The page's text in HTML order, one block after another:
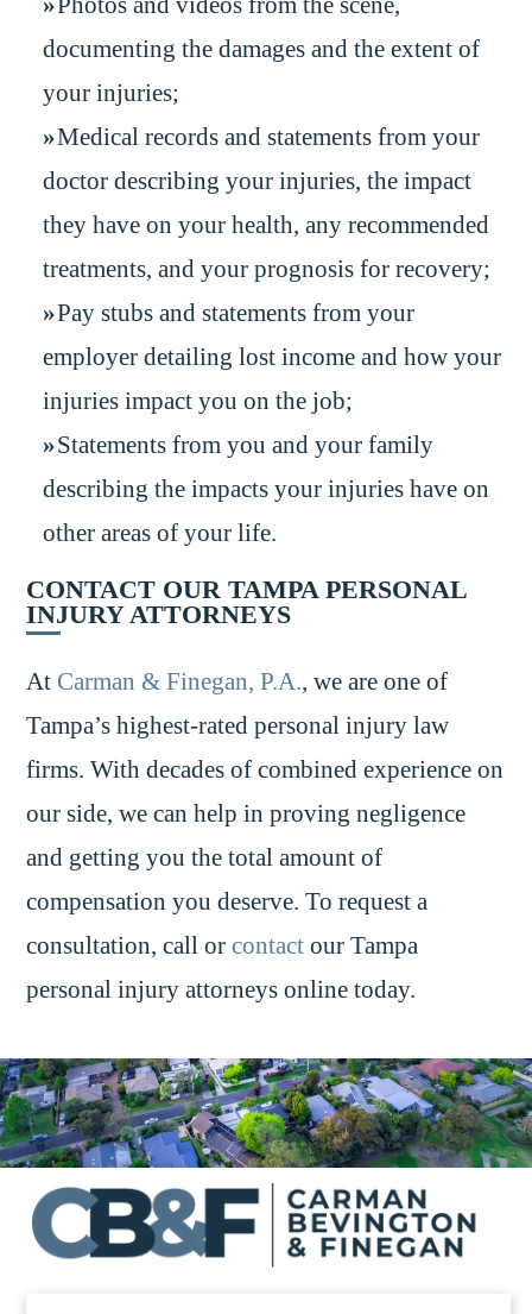
documenting the damages and the extent of
your injuries;
Medical records and statements from your
doctor describing your injuries, the impact
they have on your health, any recommended
treatments, and your prognosis for recovery;
Pay stubs and statements from your
employer detailing lost income and how your
injuries impact you on the job;
Statements from you and your family
describing the impacts your injuries have on
other areas of your life.
CONTACT OUR TAMPA PERSONAL
INJURY ATTORNEYS
At Carman & Finegan, P.A., we are one of
Tampa’s highest-rated personal injury law
firms. With decades of combined experience on
our side, we can help in proving negligence
and getting you the total amount of
compensation you deserve. To request a
consultation, call orcontact our Tampa
personal injury attorneys online today.